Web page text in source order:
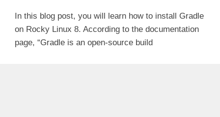
In this blog post, you will learn how to install Gradle
on Rocky Linux 8. According to the documentation
page, “Gradle is an open-source build